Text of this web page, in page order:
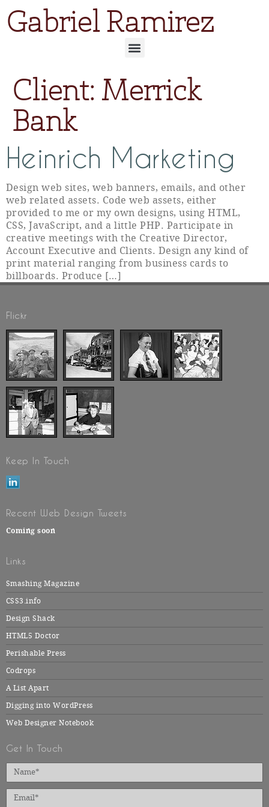
Gabriel Ramirez
Client: Merrick
Bank
Heinrich Marketing
Design web sites, web banners, emails, and other
web related assets. Code web assets, either
provided to me or my own designs, using HTML,
CSS, JavaScript, and a little PHP. Participate in
creative meetings with the Creative Director,
Account Executive and Clients. Design any kind of
print material ranging from business cards to
billboards. Produce […]
Flickr
Keep In Touch
Recent Web Design Tweets
Coming soon
Links
Smashing Magazine
CSS3.info
Design Shack
HTML5 Doctor
Perishable Press
Codrops
A List Apart
Digging into WordPress
Web Designer Notebook
Get In Touch